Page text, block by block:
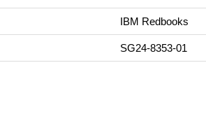
IBM Redbooks
SG24-8353-01